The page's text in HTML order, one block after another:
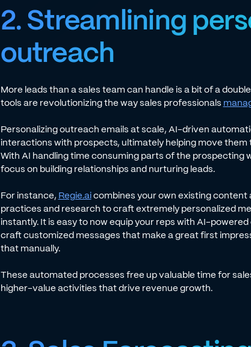
2. Streamlining
outreach
More leads than a sales team can handle is a bit of a
tools are revolutionizing the way sales professionals
Personalizing outreach emails at scale, AI-driven
interactions with prospects, ultimately helping move them
With AI handling time consuming parts of the prospecting
focus on building relationships and nurturing leads.
For instance, Regie.aicombines your own existing content
practices and research to craft extremely personalized
instantly. It is easy to now equip your reps with AI-
craft customized messages that make a great first
that manually.
These automated processes free up valuable time for
higher-value activities that drive revenue growth.